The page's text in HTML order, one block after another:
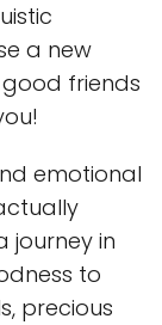
a new
friends
emotional
journey in
to
precious